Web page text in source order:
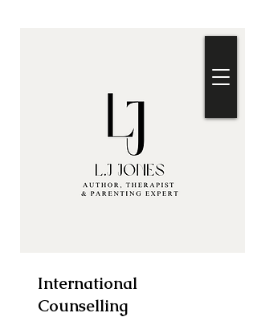
International
Counselling